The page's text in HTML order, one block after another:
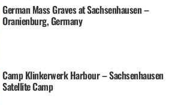
German Mass Graves at Sachsenhausen –
Oranienburg, Germany
Camp Klinkerwerk Harbour – Sachsenhausen
Satellite Camp